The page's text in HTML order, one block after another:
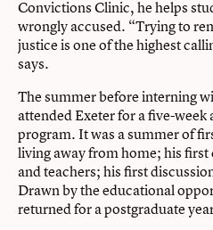
Convictions Clinic, he helps
wrongly accused. “Trying to
justice is one of the highest
says.
The summer before interning
attended Exeter for a five-
program. It was a summer of
living away from home; his first
and teachers; his first
Drawn by the educational
returned for a postgraduate